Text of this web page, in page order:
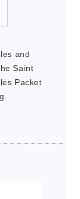
and
Saint
Packet